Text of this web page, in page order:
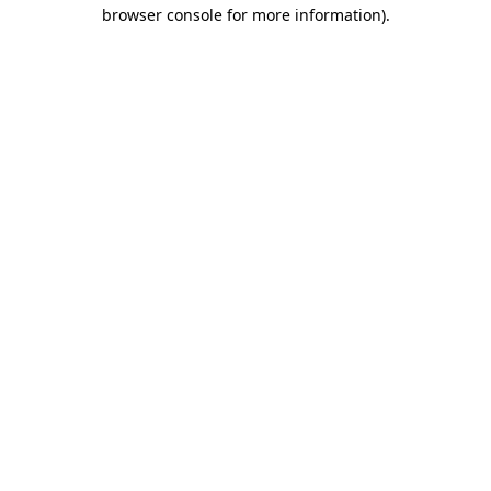
browser console for more information).